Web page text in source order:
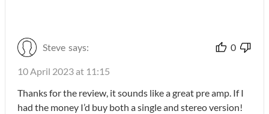
Steve says: 0
10 April 2023 at 11:15
Thanks for the review, it sounds like a great pre amp. If I
had the money I’d buy both a single and stereo version!